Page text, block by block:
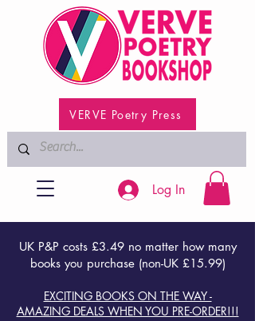
VERVE Poetry Press
UK P&P costs £3.49 no matter how many
books you purchase (non-UK £15.99)
EXCITING BOOKS ON THE WAY -
AMAZING DEALS WHEN YOU PRE-ORDER!!!
Log In